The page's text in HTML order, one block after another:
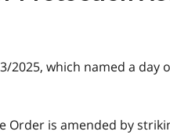
2025, which named a
is amended by